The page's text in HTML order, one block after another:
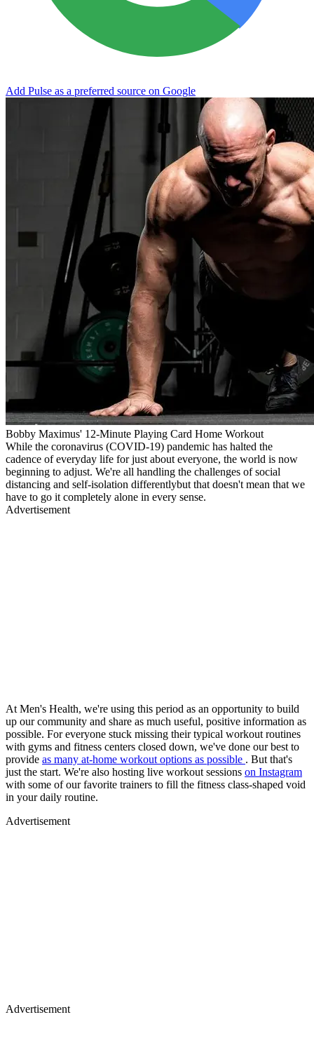
Add Pulse as a preferred source on Google
Bobby Maximus' 12-Minute Playing Card Home Workout
While the coronavirus (COVID-19) pandemic has halted the
cadence of everyday life for just about everyone, the world is now
beginning to adjust. We're all handling the challenges of social
distancing and self-isolation differentlybut that doesn't mean that we
have to go it completely alone in every sense.
Advertisement
At Men's Health, we're using this period as an opportunity to build
up our community and share as much useful, positive information as
possible. For everyone stuck missing their typical workout routines
with gyms and fitness centers closed down, we've done our best to
provide as many at-home workout options as possible . But that's
just the start. We're also hosting live workout sessions on Instagram
with some of our favorite trainers to fill the fitness class-shaped void
in your daily routine.
Advertisement
Advertisement